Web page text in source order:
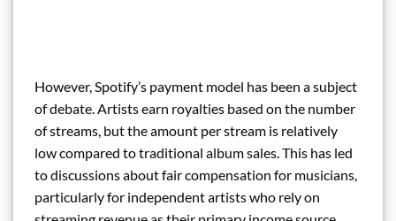
However, Spotify’s payment model has been a subject
of debate. Artists earn royalties based on the number
of streams, but the amount per stream is relatively
low compared to traditional album sales. This has led
to discussions about fair compensation for musicians,
particularly for independent artists who rely on